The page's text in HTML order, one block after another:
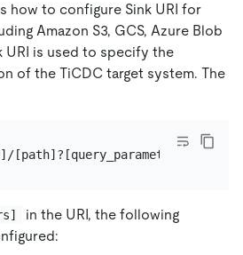
how to configure Sink URI for
Amazon S3, GCS, Azure Blob
URI is used to specify the
of the TiCDC target system. The
in the URI, the following